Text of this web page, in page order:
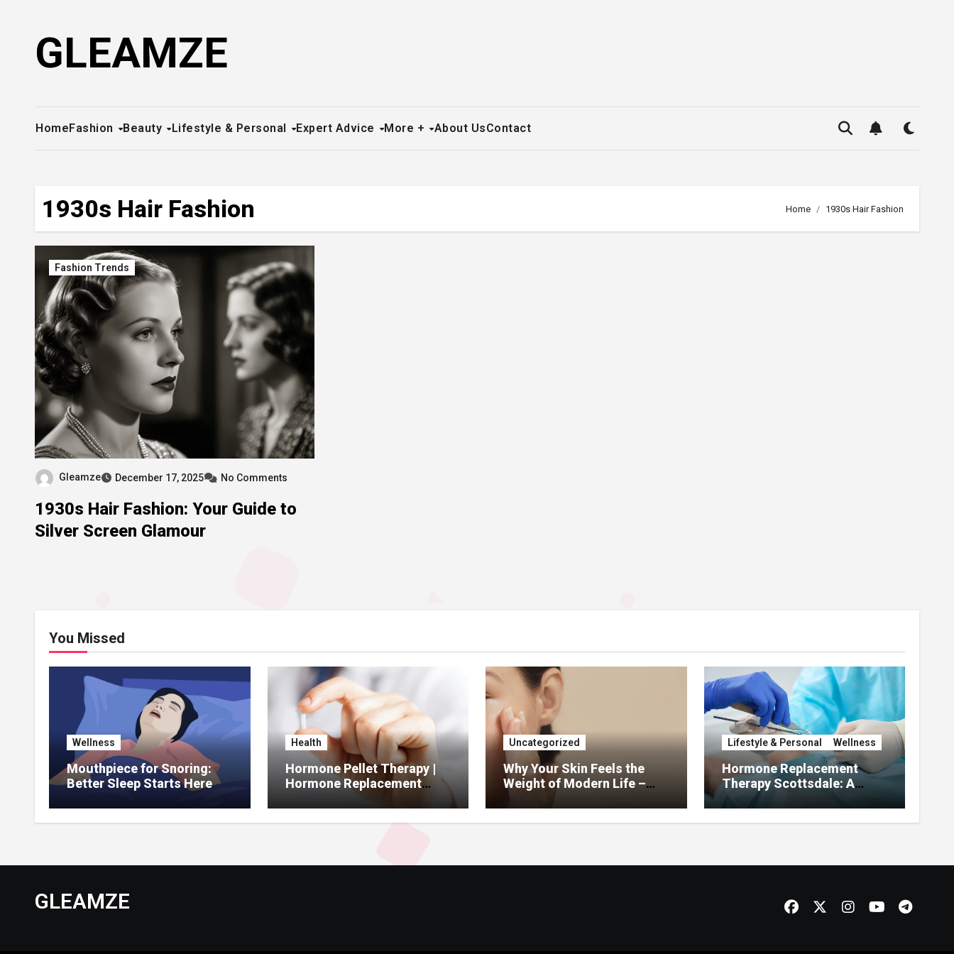
GLEAMZE
HomeFashion Beauty Lifestyle & Personal Expert Advice More + About UsContact
1930s Hair Fashion Home 1930s Hair Fashion
Fashion Trends
Gleamze December 17, 2025 No Comments
1930s Hair Fashion: Your Guide to
Silver Screen Glamour
You Missed
Wellness
Mouthpiece for Snoring:
Better Sleep Starts Here
Health
Hormone Pellet Therapy |
Hormone Replacement
Uncategorized
Why Your Skin Feels the
Weight of Modern Life –
And What You Can Do About
It
Lifestyle & Personal Wellness
Hormone Replacement
Therapy Scottsdale: A
Complete Guide to
Restoring Hormonal
Balance
GLEAMZE